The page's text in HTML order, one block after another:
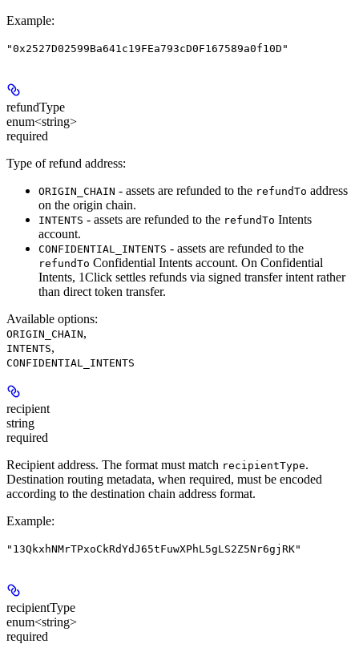
Example:
"0x2527D02599Ba641c19FEa793cD0F167589a0f10D"
refundType
enum<string>
required
Type of refund address:
ORIGIN_CHAIN - assets are refunded to the refundTo address
on the origin chain.
INTENTS - assets are refunded to the refundTo Intents
account.
CONFIDENTIAL_INTENTS - assets are refunded to the
refundTo Confidential Intents account. On Confidential
Intents, 1Click settles refunds via signed transfer intent rather
than direct token transfer.
Available options:
ORIGIN_CHAIN,
INTENTS,
CONFIDENTIAL_INTENTS
recipient
string
required
Recipient address. The format must match recipientType.
Destination routing metadata, when required, must be encoded
according to the destination chain address format.
Example:
"13QkxhNMrTPxoCkRdYdJ65tFuwXPhL5gLS2Z5Nr6gjRK"
recipientType
enum<string>
required